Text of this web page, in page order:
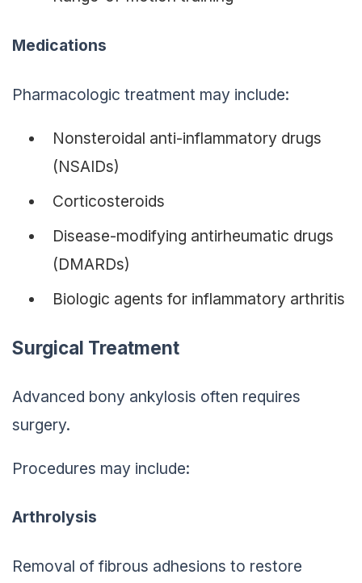
Medications
Pharmacologic treatment may include:
Nonsteroidal anti-inflammatory drugs
(NSAIDs)
Corticosteroids
Disease-modifying antirheumatic drugs
(DMARDs)
Biologic agents for inflammatory arthritis
Surgical Treatment
Advanced bony ankylosis often requires
surgery.
Procedures may include:
Arthrolysis
Removal of fibrous adhesions to restore